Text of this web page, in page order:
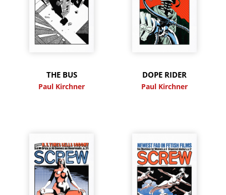
THE BUS
Paul Kirchner
DOPE RIDER
Paul Kirchner